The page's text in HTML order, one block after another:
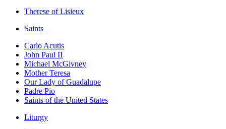
Therese of Lisieux
Saints
Carlo Acutis
John Paul II
Michael McGivney
Mother Teresa
Our Lady of Guadalupe
Padre Pio
Saints of the United States
Liturgy